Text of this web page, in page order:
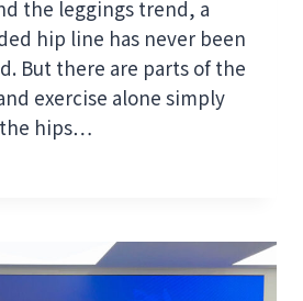
the leggings trend, a
hip line has never been
But there are parts of the
exercise alone simply
hips…